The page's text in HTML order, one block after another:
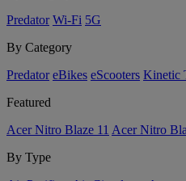
Predator Wi-Fi 5G
By Category
Predator eBikes eScooters Kinetic
Featured
Acer Nitro Blaze 11 Acer Nitro
By Type